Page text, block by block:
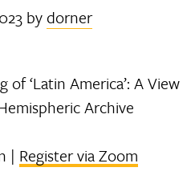
by dorner
‘Latin America’: A View
Archive
| Register via Zoom